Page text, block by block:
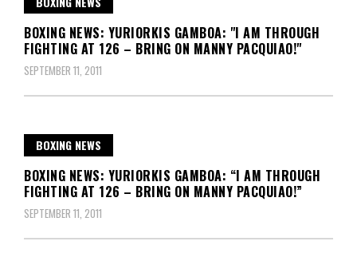
BOXING NEWS: YURIORKIS GAMBOA: "I AM THROUGH
FIGHTING AT 126 – BRING ON MANNY PACQUIAO!"
SEPTEMBER 11, 2011
BOXING NEWS
BOXING NEWS: YURIORKIS GAMBOA: “I AM THROUGH
FIGHTING AT 126 – BRING ON MANNY PACQUIAO!”
SEPTEMBER 11, 2011